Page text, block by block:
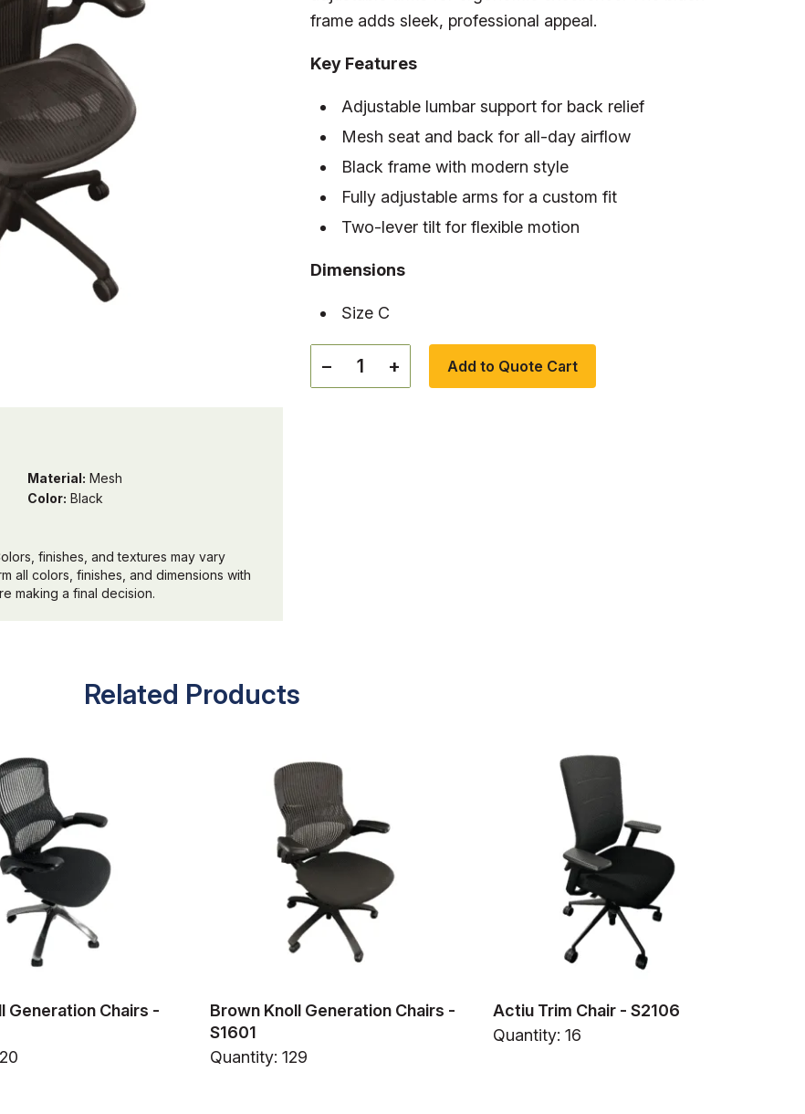
Material: Mesh
Color: Black
finishes, and textures may vary
all colors, finishes, and dimensions with
making a final decision.
frame adds sleek, professional appeal.
Key Features
Adjustable lumbar support for back relief
Mesh seat and back for all-day airflow
Black frame with modern style
Fully adjustable arms for a custom fit
Two-lever tilt for flexible motion
Dimensions
Size C
− + Add to Quote Cart
Related Products
Generation Chairs -
Brown Knoll Generation Chairs -
S1601
Quantity: 129
Actiu Trim Chair - S2106
Quantity: 16